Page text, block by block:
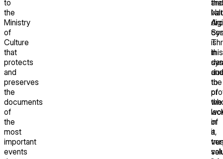
to
the
Ministry
of
Culture
that
protects
and
preserves
the
documents
of
the
most
important
events
the
this
and
the
in
it,
and
is
in
to
of
the
of
a